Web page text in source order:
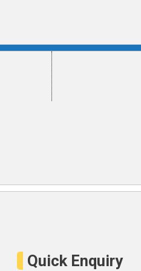
Quick Enquiry